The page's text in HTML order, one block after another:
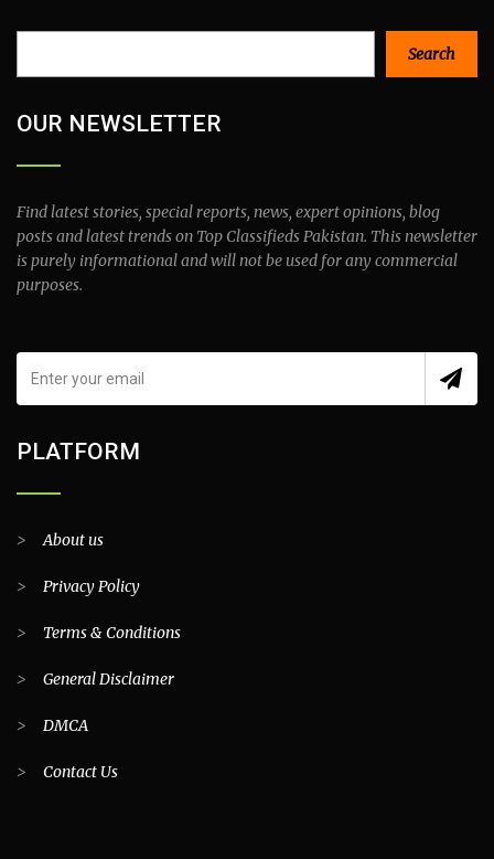
Search
OUR NEWSLETTER
Find latest stories, special reports, news, expert opinions, blog
posts and latest trends on Top Classifieds Pakistan. This newsletter
is purely informational and will not be used for any commercial
purposes.
PLATFORM
>About us
> Privacy Policy
> Terms & Conditions
> General Disclaimer
> DMCA
> Contact Us